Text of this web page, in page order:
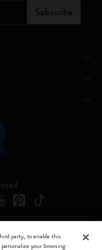
Subscribe
Srl a socio unico
party, to enable this
your browsing